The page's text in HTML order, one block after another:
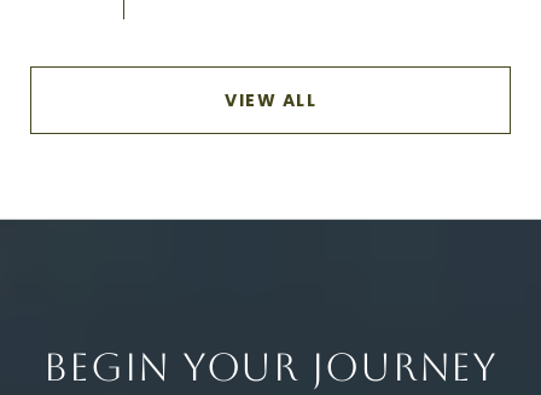
VIEW ALL
BEGIN YOUR JOURNEY